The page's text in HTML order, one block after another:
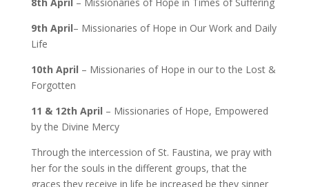
9th April– Missionaries of Hope in Our Work and Daily
Life
10th April – Missionaries of Hope in our to the Lost &
Forgotten
11 & 12th April – Missionaries of Hope, Empowered
by the Divine Mercy
Through the intercession of St. Faustina, we pray with
her for the souls in the different groups, that the
graces they receive in life be increased be they sinner